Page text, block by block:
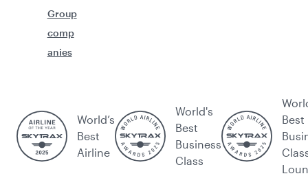
Group
comp
anies
World’s
Best
Airline
World's
Best
Business
Class
Best